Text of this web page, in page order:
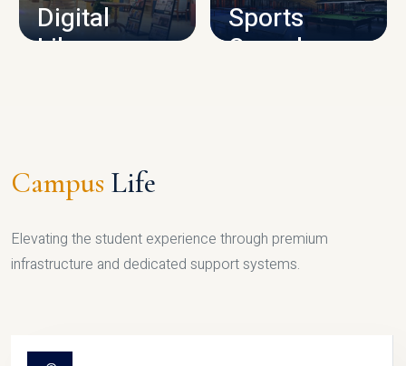
Digital
Library
Sports
Complex
Campus Life
Elevating the student experience through premium
infrastructure and dedicated support systems.